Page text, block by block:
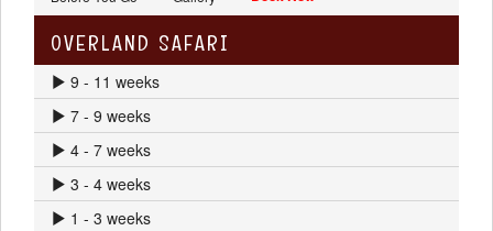
OVERLAND SAFARI
9 - 11 weeks
7 - 9 weeks
4 - 7 weeks
3 - 4 weeks
1 - 3 weeks